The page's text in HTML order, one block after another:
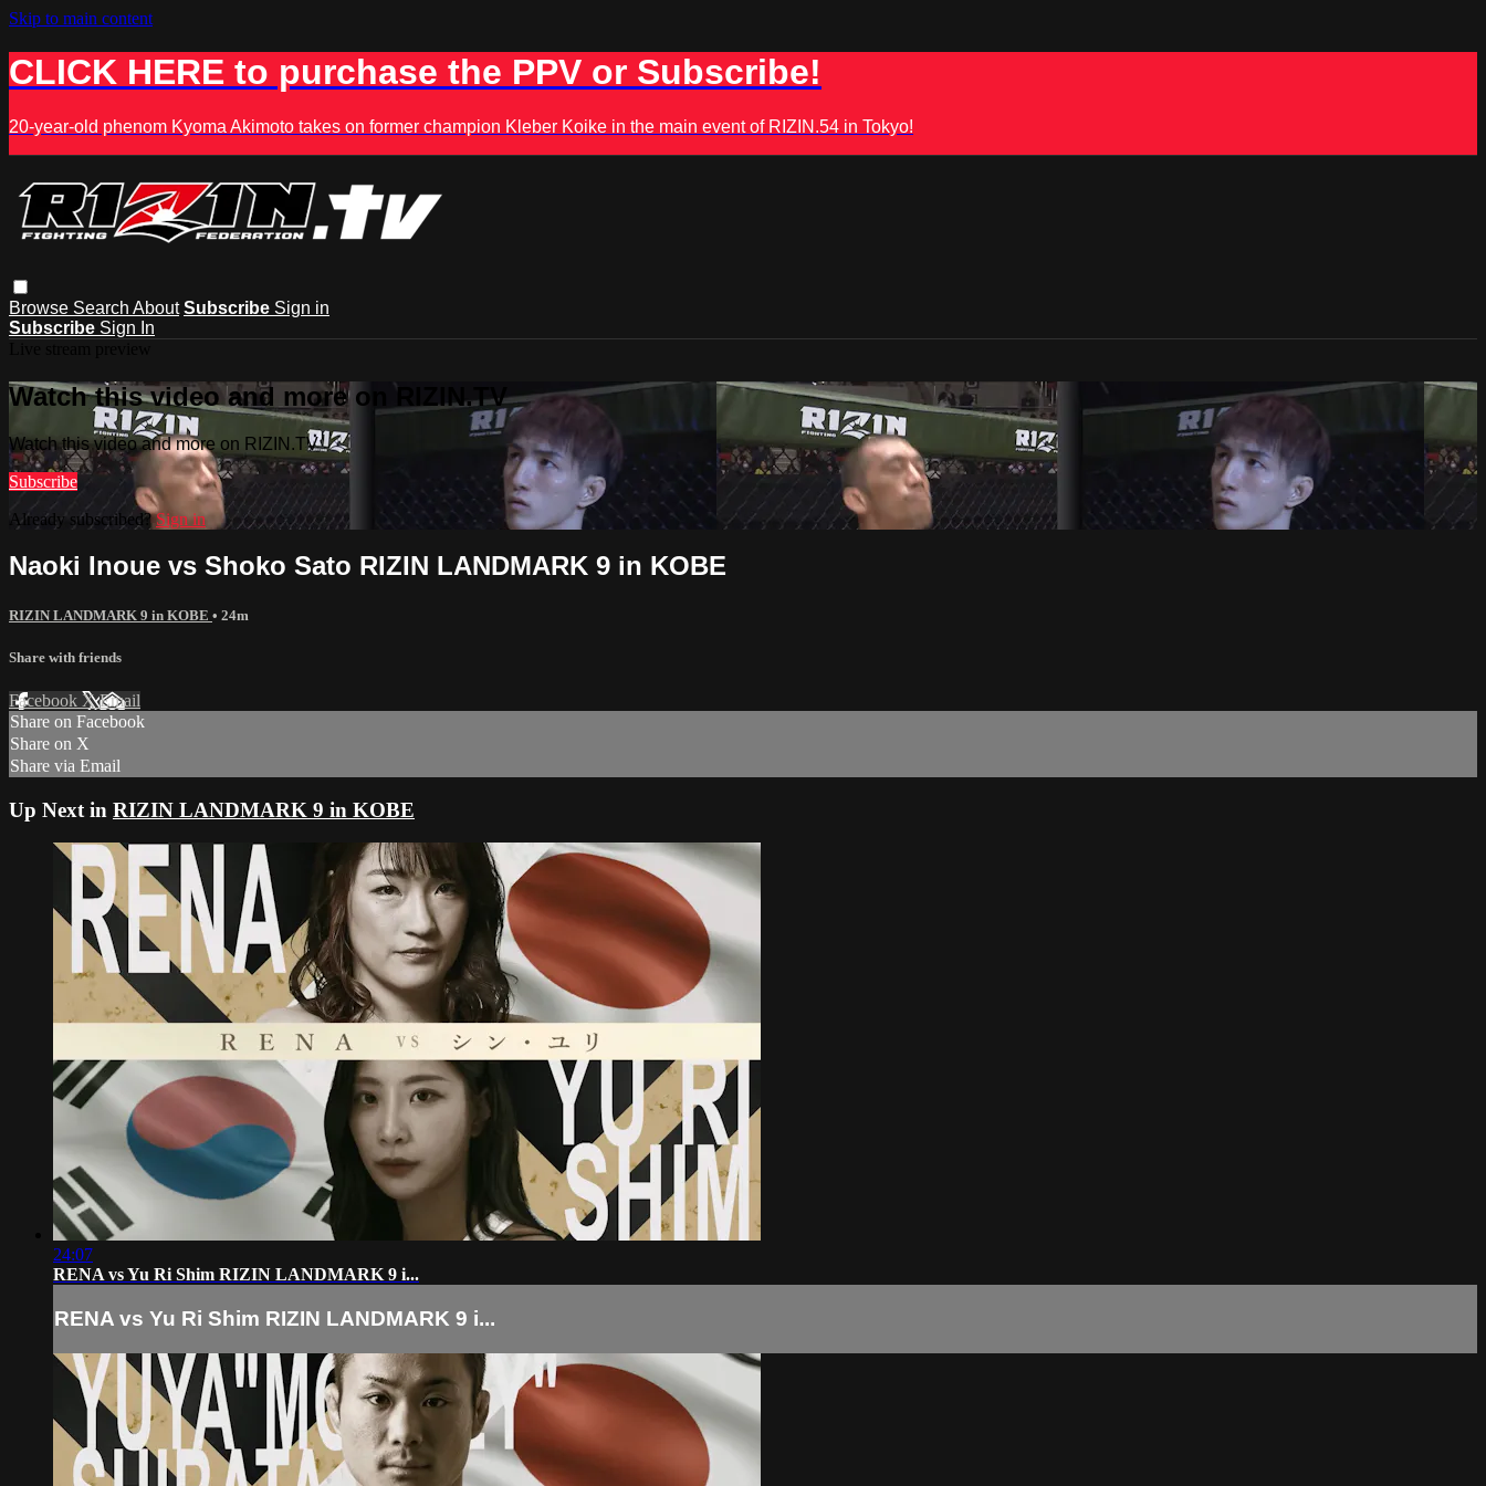
Skip to main content
CLICK HERE to purchase the PPV or Subscribe!
20-year-old phenom Kyoma Akimoto takes on former champion Kleber Koike in the main event of RIZIN.54 in Tokyo!
Browse Search About Subscribe Sign in
Subscribe Sign In
Watch this video and more on RIZIN.TV
Watch this video and more on RIZIN.TV
Subscribe
Already subscribed?Sign in
Naoki Inoue vs Shoko Sato RIZIN LANDMARK 9 in KOBE
RIZIN LANDMARK 9 in KOBE • 24m
Share with friends
Facebook XEmail
Share on Facebook
Share on X
Share via Email
Up Next in RIZIN LANDMARK 9 in KOBE
24:07
RENA vs Yu Ri Shim RIZIN LANDMARK 9 i...
RENA vs Yu Ri Shim RIZIN LANDMARK 9 i...